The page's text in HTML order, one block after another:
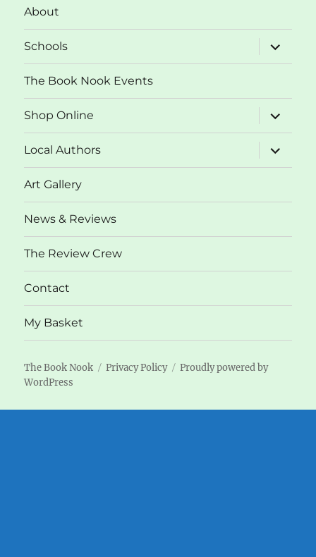
About
Schools
expand
child
menu
The Book Nook Events
Shop Online
expand
child
menu
Local Authors
expand
child
menu
Art Gallery
News & Reviews
The Review Crew
Contact
My Basket
The Book Nook Privacy Policy
Proudly powered by
WordPress